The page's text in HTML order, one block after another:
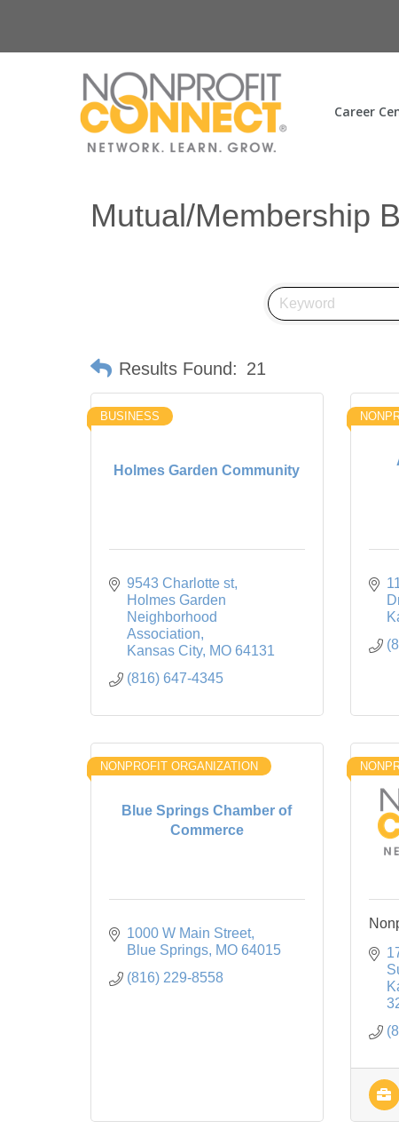
Career
Mutual/Membership
Results Found: 21
Holmes Garden Community
BUSINESS
9543 Charlotte st
Holmes Garden
Neighborhood
Association
Kansas City MO 64131
(816) 647-4345
Blue Springs Chamber of
Commerce
NONPROFIT ORGANIZATION
1000 W Main Street
Blue Springs MO 64015
(816) 229-8558